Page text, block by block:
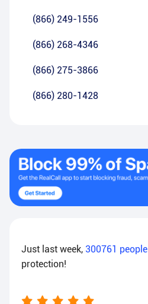
(866) 249-1556
(866) 268-4346
(866) 275-3866
(866) 280-1428
Just last week, 300761 people
protection!